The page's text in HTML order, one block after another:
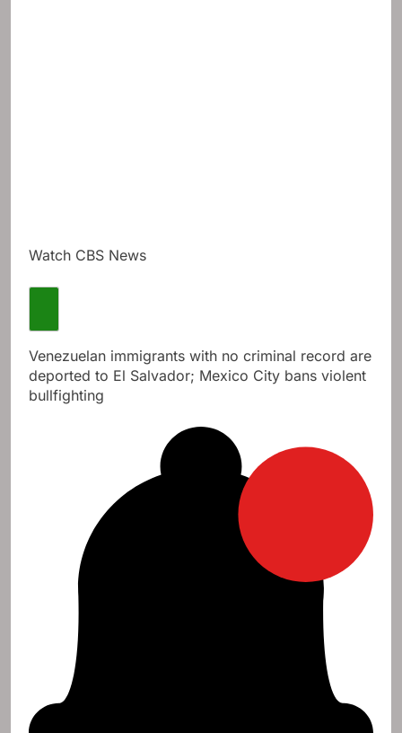
Watch CBS News
Venezuelan immigrants with no criminal record are
deported to El Salvador; Mexico City bans violent
bullfighting